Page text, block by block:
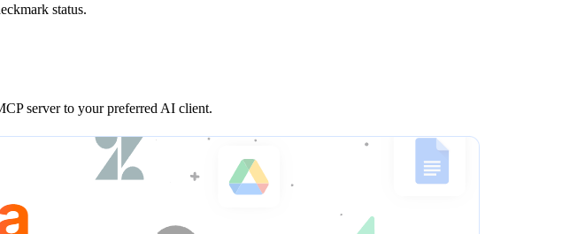
status.
server to your preferred AI client.